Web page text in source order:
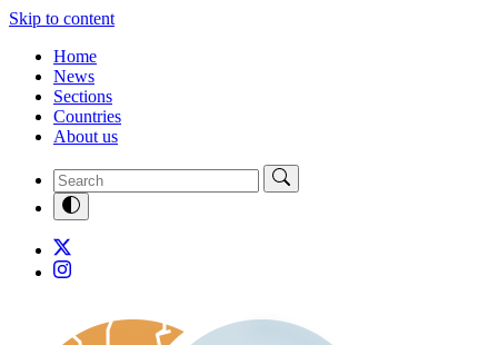
Skip to content
Home
News
Sections
Countries
About us